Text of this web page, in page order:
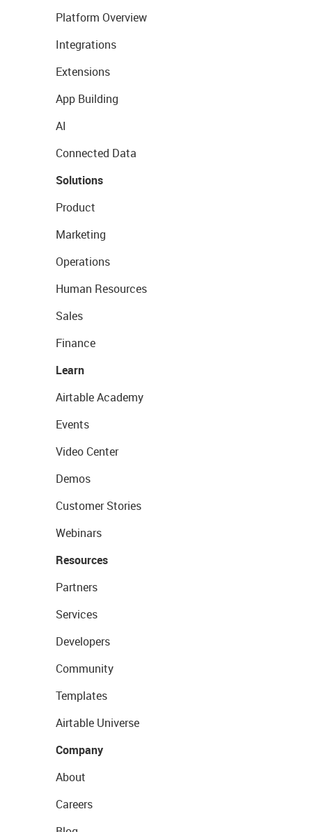
Platform Overview
Integrations
Extensions
App Building
AI
Connected Data
Solutions
Product
Marketing
Operations
Human Resources
Sales
Finance
Learn
Airtable Academy
Events
Video Center
Demos
Customer Stories
Webinars
Resources
Partners
Services
Developers
Community
Templates
Airtable Universe
Company
About
Careers